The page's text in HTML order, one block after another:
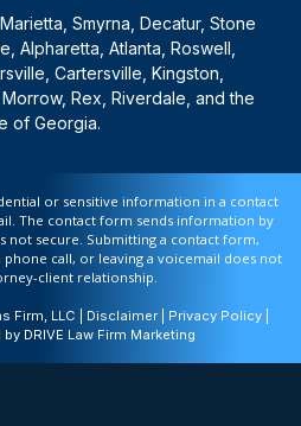
Smyrna, Decatur, Stone
Alpharetta, Atlanta, Roswell,
Cartersville, Kingston,
Rex, Riverdale, and the
of Georgia.
or sensitive information in a contact
The contact form sends information by
not secure. Submitting a contact form,
phone call, or leaving a voicemail does not
client relationship.
Firm, LLC | Disclaimer Privacy Policy
by DRIVE Law Firm Marketing